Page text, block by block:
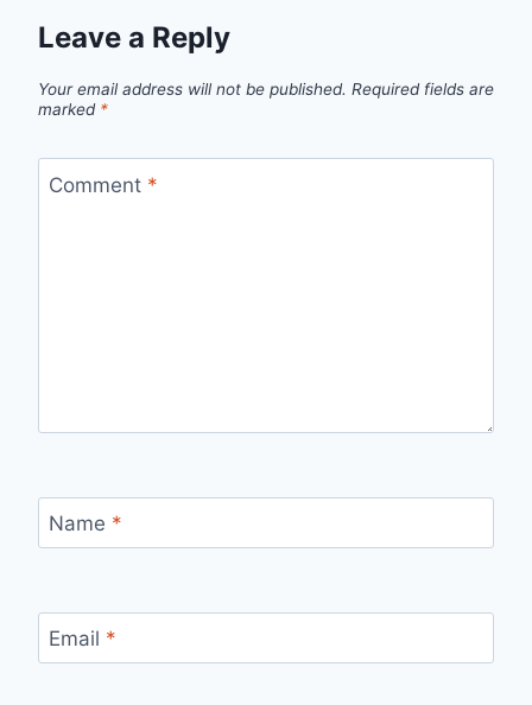
Leave a Reply
Your email address will not be published. Required fields are
marked *
Comment *
Name *
Email *